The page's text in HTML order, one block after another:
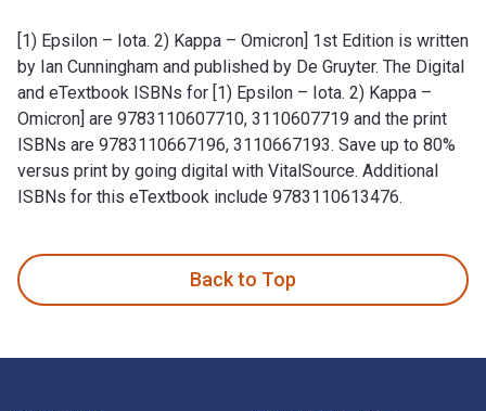
[1) Epsilon – Iota. 2) Kappa – Omicron] 1st Edition is written
by Ian Cunningham and published by De Gruyter. The Digital
and eTextbook ISBNs for [1) Epsilon – Iota. 2) Kappa –
Omicron] are 9783110607710, 3110607719 and the print
ISBNs are 9783110667196, 3110667193. Save up to 80%
versus print by going digital with VitalSource. Additional
ISBNs for this eTextbook include 9783110613476.
Back to Top